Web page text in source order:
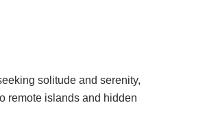
solitude and serenity,
remote islands and hidden